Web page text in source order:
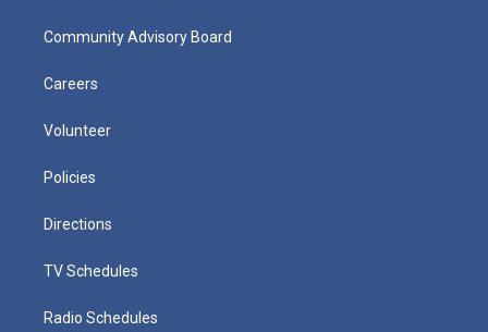
Community Advisory Board
Careers
Volunteer
Policies
Directions
TV Schedules
Radio Schedules